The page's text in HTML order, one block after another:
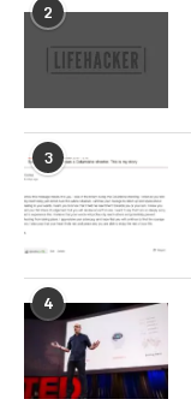
2
3
4